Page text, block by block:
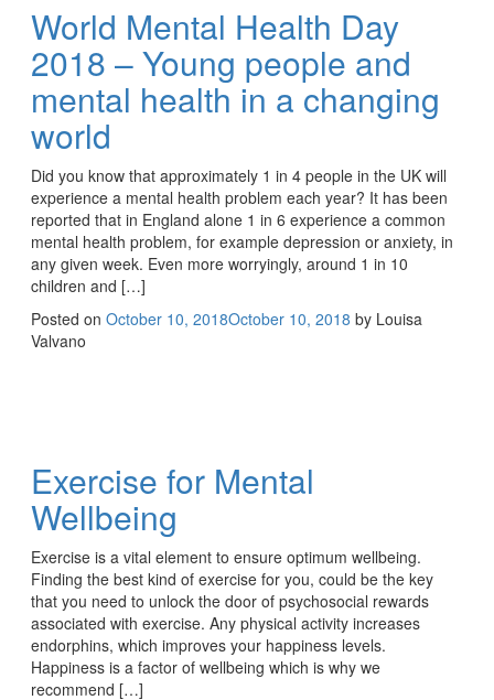
World Mental Health Day
2018 – Young people and
mental health in a changing
world
Did you know that approximately 1 in 4 people in the UK will
experience a mental health problem each year? It has been
reported that in England alone 1 in 6 experience a common
mental health problem, for example depression or anxiety, in
any given week. Even more worryingly, around 1 in 10
children and […]
Posted on October 10, 2018October 10, 2018 by Louisa
Valvano
Exercise for Mental
Wellbeing
Exercise is a vital element to ensure optimum wellbeing.
Finding the best kind of exercise for you, could be the key
that you need to unlock the door of psychosocial rewards
associated with exercise. Any physical activity increases
endorphins, which improves your happiness levels.
Happiness is a factor of wellbeing which is why we
recommend […]